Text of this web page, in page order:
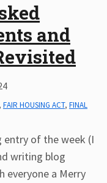
and
, FAIR HOUSING ACT, FINAL
of the week (I
writing blog
everyone a Merry